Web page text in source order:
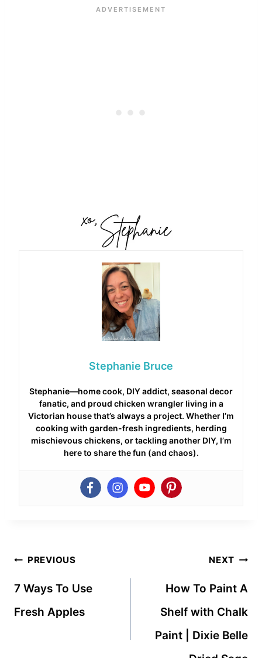
Stephanie Bruce
Stephanie—home cook, DIY addict, seasonal decor
fanatic, and proud chicken wrangler living in a
Victorian house that’s always a project. Whether I’m
cooking with garden-fresh ingredients, herding
mischievous chickens, or tackling another DIY, I’m
here to share the fun (and chaos).
Post
navigation
PREVIOUS
7 Ways To Use
Fresh Apples
NEXT
How To Paint A
Shelf with Chalk
Paint | Dixie Belle